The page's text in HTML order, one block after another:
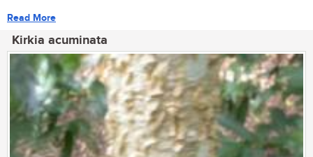
Read More
Kirkia acuminata